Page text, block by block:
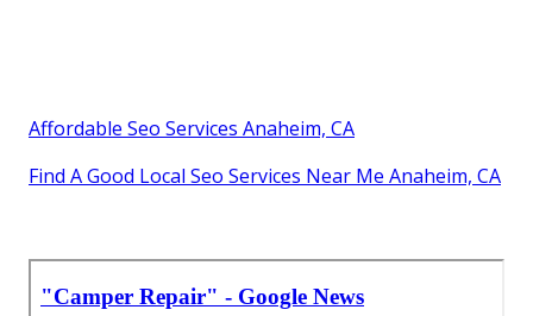
Affordable Seo Services Anaheim, CA
Find A Good Local Seo Services Near Me Anaheim, CA